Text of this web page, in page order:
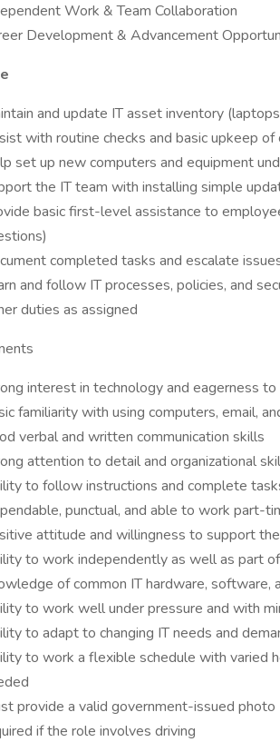
Work & Team Collaboration
Development & Advancement
and update IT asset inventory
with routine checks and basic upkeep
set up new computers and equipment
the IT team with installing simple
basic first-level assistance to
completed tasks and escalate
and follow IT processes, policies, and
duties as assigned
interest in technology and eagerness
familiarity with using computers, email,
verbal and written communication skills
attention to detail and organizational
to follow instructions and complete
punctual, and able to work part-
attitude and willingness to support
to work independently as well as part
of common IT hardware,
to work well under pressure and with
to adapt to changing IT needs and
to work a flexible schedule with varied
provide a valid government-issued
if the role involves driving